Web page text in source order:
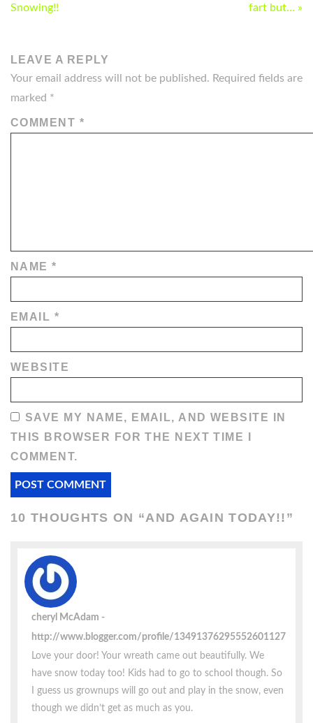
NAVIGATION
Snowing!! fart but… »
LEAVE A REPLY
Your email address will not be published. Required fields are
marked *
COMMENT *
NAME*
EMAIL *
WEBSITE
SAVE MY NAME, EMAIL, AND WEBSITE IN
THIS BROWSER FOR THE NEXT TIME I
COMMENT.
10 THOUGHTS ON “AND AGAIN TODAY!!”
cheryl McAdam
http://www.blogger.com/profile/13491376295552601127
Love your door! Your wreath came out beautifully. We
have snow today too! Kids had to go to school though. So
I guess us grownups will go out and play in the snow, even
though we didn’t get as much as you.